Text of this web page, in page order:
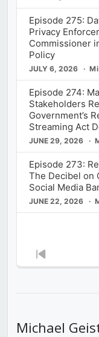
Episode 275:
Privacy
Commissioner
Policy
JULY 6, 2026
Episode 274:
Stakeholders
Government’s
Streaming Act
JUNE 29, 2026
Episode 273:
The Decibel on
Social Media
JUNE 22, 2026
Previous
Michael